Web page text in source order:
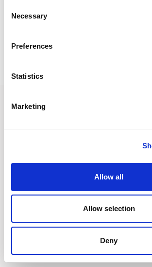
Selection
Necessary
Preferences
Statistics
Marketing
Allow all
Allow selection
Deny
Join the
Get the latest insights,
from thought leaders